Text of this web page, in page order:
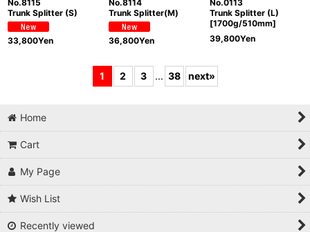
No.8115
Trunk Splitter (S)
33,800Yen
No.8114
Trunk Splitter(M)
36,800Yen
No.0113
Trunk Splitter (L)
[1700g/510mm]
39,800Yen
1 2 3 ... 38 next»
Home
Cart
My Page
Wish List
Recently viewed